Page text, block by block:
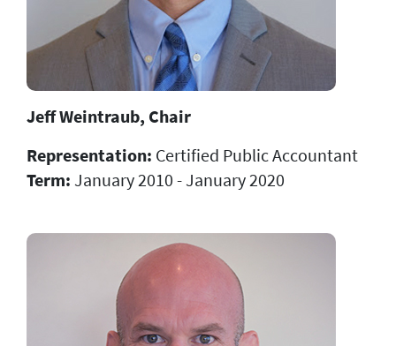
Jeff Weintraub, Chair
Representation: Certified Public Accountant
Term: January 2010 - January 2020